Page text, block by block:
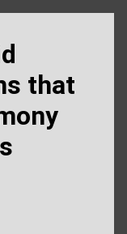
that